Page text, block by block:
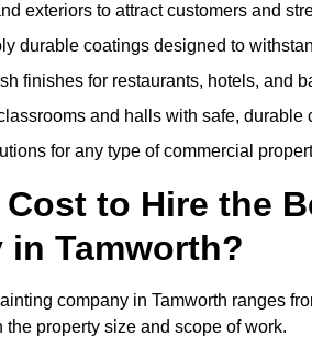
exteriors to attract customers and
durable coatings designed to
finishes for restaurants, hotels, and
and halls with safe, durable
for any type of commercial
to Hire the
in Tamworth?
company in Tamworth ranges
the property size and scope of work.